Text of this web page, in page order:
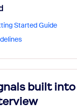
Started Guide
built